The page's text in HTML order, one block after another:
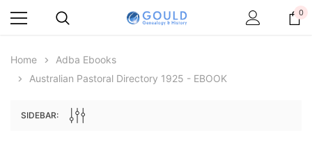
0
Home
Adba Ebooks
Australian Pastoral Directory 1925 - EBOOK
SIDEBAR: